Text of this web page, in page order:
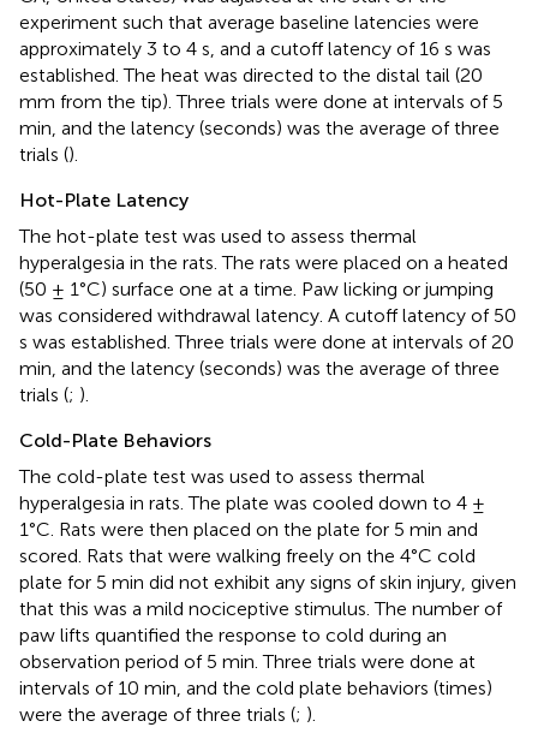
experiment such that average baseline latencies were
approximately 3 to 4 s, and a cutoff latency of 16 s was
established. The heat was directed to the distal tail (20
mm from the tip). Three trials were done at intervals of 5
min, and the latency (seconds) was the average of three
trials ().
Hot-Plate Latency
The hot-plate test was used to assess thermal
hyperalgesia in the rats. The rats were placed on a heated
(50 ± 1°C) surface one at a time. Paw licking or jumping
was considered withdrawal latency. A cutoff latency of 50
s was established. Three trials were done at intervals of 20
min, and the latency (seconds) was the average of three
trials (; ).
Cold-Plate Behaviors
The cold-plate test was used to assess thermal
hyperalgesia in rats. The plate was cooled down to 4 ±
1°C. Rats were then placed on the plate for 5 min and
scored. Rats that were walking freely on the 4°C cold
plate for 5 min did not exhibit any signs of skin injury, given
that this was a mild nociceptive stimulus. The number of
paw lifts quantified the response to cold during an
observation period of 5 min. Three trials were done at
intervals of 10 min, and the cold plate behaviors (times)
were the average of three trials (; ).